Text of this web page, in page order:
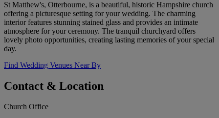
St Matthew's, Otterbourne, is a beautiful, historic Hampshire church
offering a picturesque setting for your wedding. The charming
interior features stunning stained glass and provides an intimate
atmosphere for your ceremony. The tranquil churchyard offers
lovely photo opportunities, creating lasting memories of your special
day.
Find Wedding Venues Near By
Contact & Location
Church Office